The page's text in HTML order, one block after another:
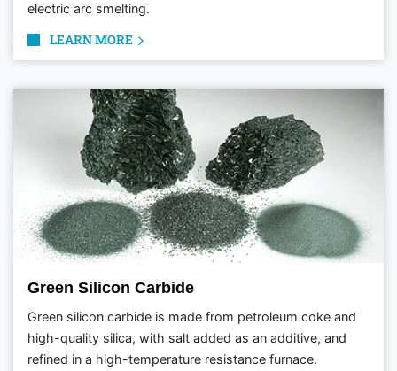
electric arc smelting.
LEARN MORE
Green Silicon Carbide
Green silicon carbide is made from petroleum coke and
high-quality silica, with salt added as an additive, and
refined in a high-temperature resistance furnace.